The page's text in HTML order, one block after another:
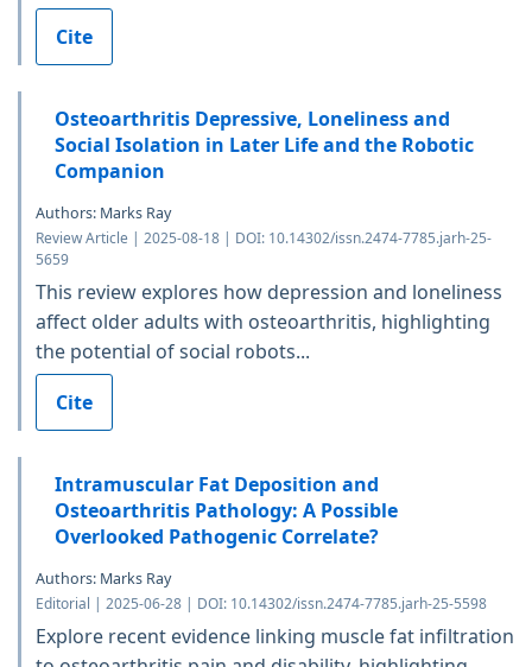
Cite
Osteoarthritis Depressive, Loneliness and
Social Isolation in Later Life and the Robotic
Companion
Authors: Marks Ray
Review Article | 2025-08-18 | DOI: 10.14302/issn.2474-7785.jarh-25-
5659
This review explores how depression and loneliness
affect older adults with osteoarthritis, highlighting
the potential of social robots...
Cite
Intramuscular Fat Deposition and
Osteoarthritis Pathology: A Possible
Overlooked Pathogenic Correlate?
Authors: Marks Ray
Editorial | 2025-06-28 | DOI: 10.14302/issn.2474-7785.jarh-25-5598
Explore recent evidence linking muscle fat infiltration